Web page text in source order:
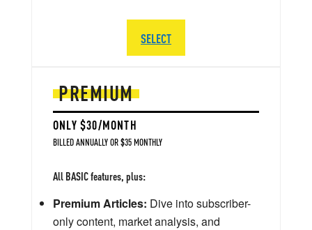
PREMIUM
ONLY $30/MONTH
BILLED ANNUALLY OR $35 MONTHLY
All BASIC features, plus:
Premium Articles: Dive into subscriber-
only content, market analysis, and
SELECT